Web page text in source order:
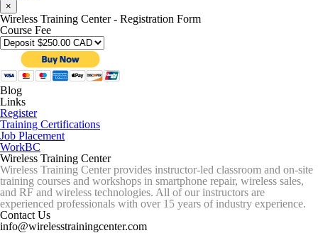
×
Wireless Training Center - Registration Form
Course Fee
Blog
Links
Register
Training Certifications
Job Placement
WorkBC
Wireless Training Center
Wireless Training Center provides instructor-led classroom and on-site
training courses and workshops in smartphone repair, wireless sales,
and RF and wireless technologies. All of our instructors are
experienced professionals with over 15 years of industry experience.
Contact Us
info@wirelesstrainingcenter.com